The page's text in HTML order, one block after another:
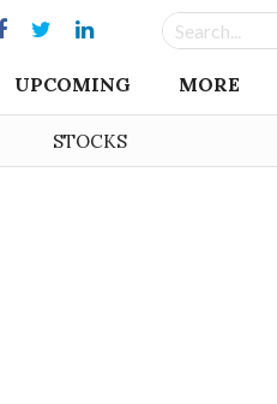
UPCOMING MORE
STOCKS